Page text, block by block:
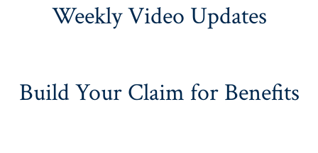
Weekly Video Updates
Build Your Claim for Benefits